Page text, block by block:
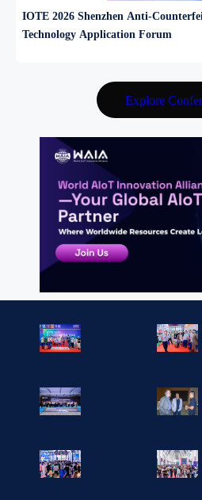
IOTE 2026 Shenzhen
Technology Application Forum
Explore